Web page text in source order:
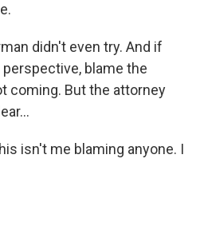
didn't even try. And if
blame the
coming. But the attorney
isn't me blaming anyone. I